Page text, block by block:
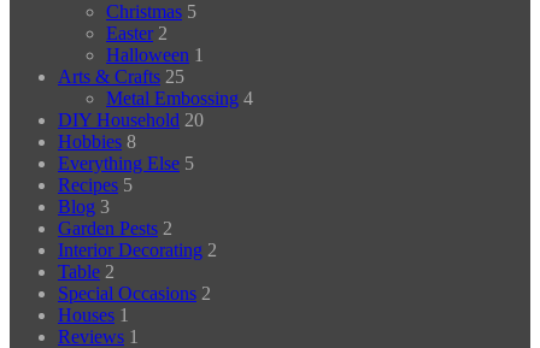
Christmas 5
Easter 2
Halloween 1
Arts & Crafts 25
Metal Embossing 4
DIY Household 20
Hobbies 8
Everything Else 5
Recipes 5
Blog 3
Garden Pests 2
Interior Decorating 2
Table 2
Special Occasions 2
Houses 1
Reviews 1